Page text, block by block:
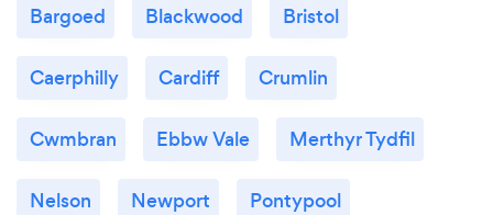
Bargoed Blackwood Bristol
Caerphilly Cardiff Crumlin
Cwmbran Ebbw Vale Merthyr Tydfil
Nelson Newport Pontypool